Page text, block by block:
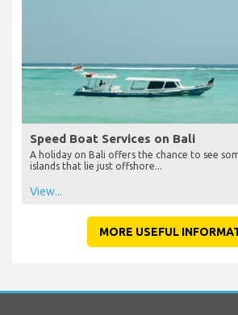
Speed Boat Services on Bali
A holiday on Bali offers the chance to see
islands that lie just offshore...
View...
MORE USEFUL